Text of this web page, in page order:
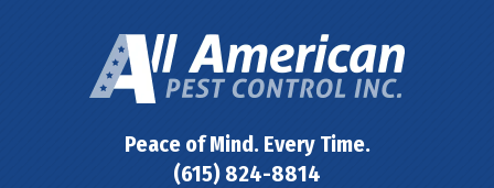
Peace of Mind. Every Time.
(615) 824-8814